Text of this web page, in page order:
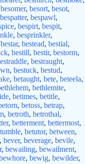
besomer, besort, besot,
bespatter, bespawl,
, bespirt, bespit,
, besprinkler,
bestar, bestead, bestial,
, bestill, bestir, bestorm,
, bestraught,
, bestuck, bestud,
, betaught, bete, beteela,
, bethlemite,
, betimes, betitle,
, betoss, betrap,
, betroth, betrothal,
, betterment, bettermost,
, betutor, between,
, bever, beverage, bevile,
, bewailing, bewailment,
, bewig, bewilder,